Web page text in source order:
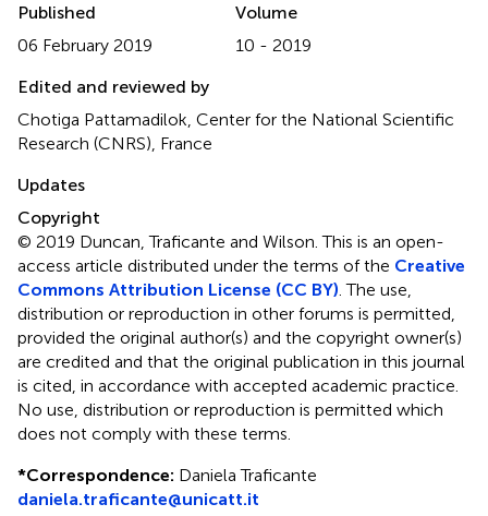
Published
06 February 2019
Volume
10 - 2019
Edited and reviewed by
Chotiga Pattamadilok, Center for the National Scientific
Research (CNRS), France
Updates
Copyright
© 2019 Duncan, Traficante and Wilson.This is an open-
access article distributed under the terms of the Creative
Commons Attribution License (CC BY) . The use,
distribution or reproduction in other forums is permitted,
provided the original author(s) and the copyright owner(s)
are credited and that the original publication in this journal
is cited, in accordance with accepted academic practice.
No use, distribution or reproduction is permitted which
does not comply with these terms.
*Correspondence: Daniela Traficante
daniela.traficante@unicatt.it